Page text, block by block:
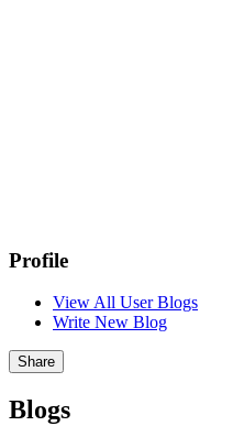
Profile
View All User Blogs
Write New Blog
Share
Blogs